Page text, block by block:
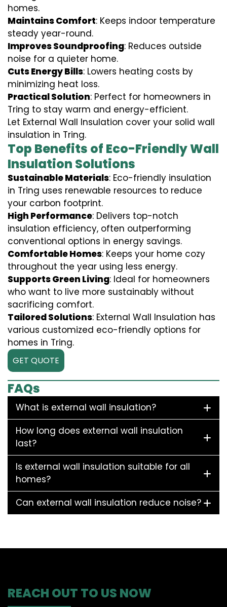
homes.
Maintains Comfort: Keeps indoor temperature
steady year-round.
Improves Soundproofing: Reduces outside
noise for a quieter home.
Cuts Energy Bills: Lowers heating costs by
minimizing heat loss.
Practical Solution: Perfect for homeowners in
Tring to stay warm and energy-efficient.
Let External Wall Insulation cover your solid wall
insulation in Tring.
Top Benefits of Eco-Friendly Wall
Insulation Solutions
Sustainable Materials: Eco-friendly insulation
in Tring uses renewable resources to reduce
your carbon footprint.
High Performance: Delivers top-notch
insulation efficiency, often outperforming
conventional options in energy savings.
Comfortable Homes: Keeps your home cozy
throughout the year using less energy.
Supports Green Living: Ideal for homeowners
who want to live more sustainably without
sacrificing comfort.
Tailored Solutions: External Wall Insulation has
various customized eco-friendly options for
homes in Tring.
GET QUOTE
FAQs
What is external wall insulation?
How long does external wall insulation
last?
Is external wall insulation suitable for all
homes?
Can external wall insulation reduce noise?
REACH OUT TO US NOW